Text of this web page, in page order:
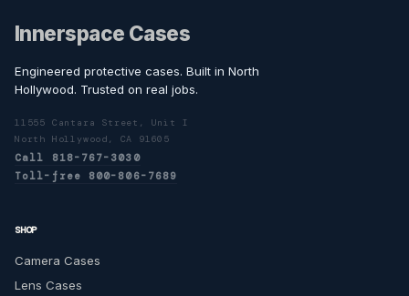
Innerspace Cases
Engineered protective cases. Built in North
Hollywood. Trusted on real jobs.
11555 Cantara Street, Unit I
North Hollywood, CA 91605
Call 818-767-3030
Toll-free 800-806-7689
SHOP
Camera Cases
Lens Cases